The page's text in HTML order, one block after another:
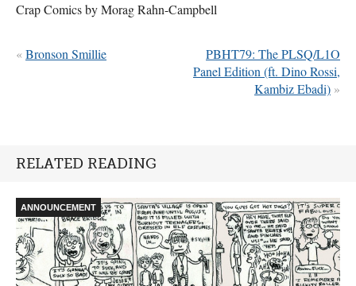
Crap Comics by Morag Rahn-Campbell
PBHT79: The PLSQ/L1O
Panel Edition (ft. Dino Rossi,
Kambiz Ebadi) »
«Bronson Smillie
RELATED READING
ANNOUNCEMENT